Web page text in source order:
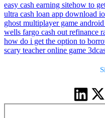
easy cash earning sitehow to
ultra cash loan app download
ghost multiplayer game
wells fargo cash out refinance
how do i get the option to
scary teacher online game 3d